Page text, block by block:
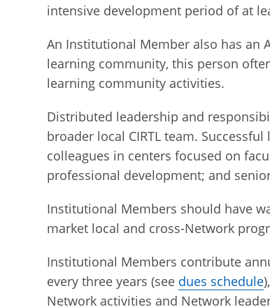
intensive development period of at
An Institutional Member also has an
learning community, this person
learning community activities.
Distributed leadership and
broader local CIRTL team.
colleagues in centers focused on
professional development; and
Institutional Members should have
market local and cross-Network
Institutional Members contribute
every three years (see dues schedule
Network activities and Network